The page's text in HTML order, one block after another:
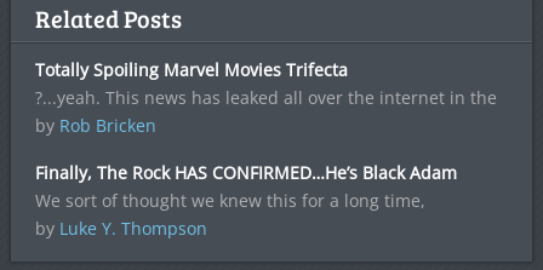
Related Posts
Totally Spoiling Marvel Movies Trifecta
?...yeah. This news has leaked all over the internet in the
by Rob Bricken
Finally, The Rock HAS CONFIRMED…He’s Black Adam
We sort of thought we knew this for a long time,
by Luke Y. Thompson